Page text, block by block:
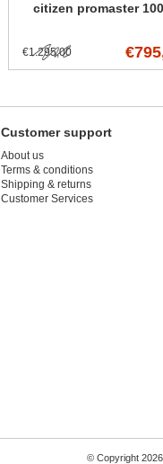
citizen promaster
€1.295,00
Customer support
About us
Terms & conditions
Shipping & returns
Customer Services
© Copyright